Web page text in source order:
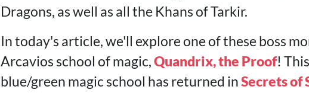
Dragons, as well as all the Khans of Tarkir.
In today's article, we'll explore one of these boss
Arcavios school of magic,Quandrix, the Proof!
blue/green magic school has returned inSecrets of